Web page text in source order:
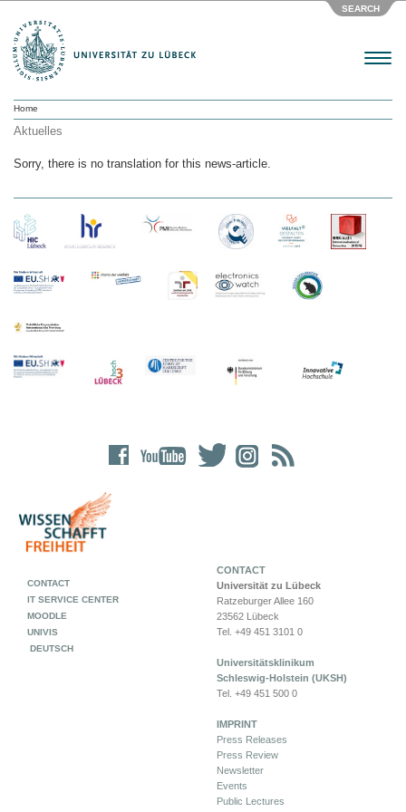
SEARCH
Menu
Home
Aktuelles
Sorry, there is no translation for this news-article.
CONTACT
Universität zu Lübeck
Ratzeburger Allee 160
23562 Lübeck
Tel. +49 451 3101 0
Universitätsklinikum
Schleswig-Holstein (UKSH)
Tel. +49 451 500 0
IMPRINT
Press Releases
Press Review
Newsletter
Events
Public Lectures
CONTACT
IT SERVICE CENTER
MOODLE
UNIVIS
DEUTSCH